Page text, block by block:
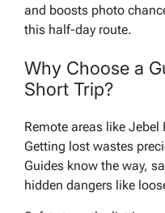
and boosts photo
this half-day route.
Why Choose a
Short Trip?
Remote areas like
Getting lost wastes
Guides know the way,
hidden dangers like